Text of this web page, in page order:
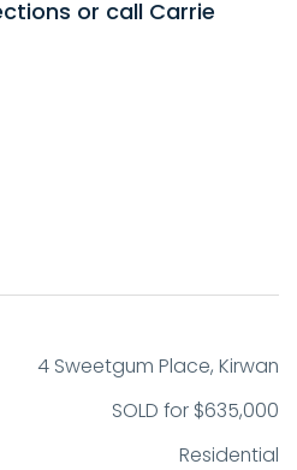
or call Carrie
4 Sweetgum Place, Kirwan
SOLD for $635,000
Residential